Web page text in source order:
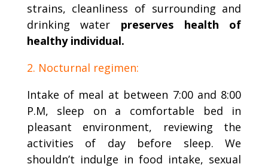
strains, cleanliness of surrounding and
drinking water preserves health of
healthy individual.
2. Nocturnal regimen:
Intake of meal at between 7:00 and 8:00
P.M, sleep on a comfortable bed in
pleasant environment, reviewing the
activities of day before sleep. We
shouldn’t indulge in food intake, sexual